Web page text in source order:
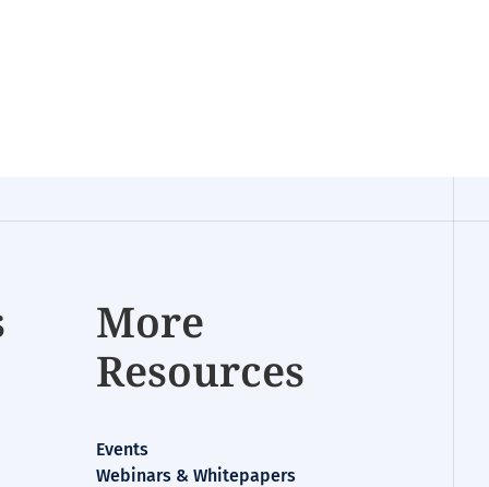
More
Resources
Events
Webinars & Whitepapers